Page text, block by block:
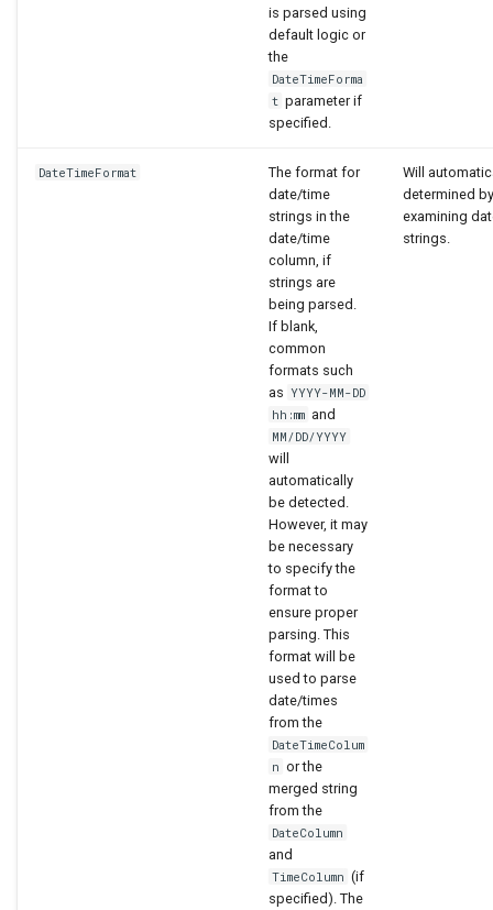
is parsed using
default logic or
the
DateTimeForma
t parameter if
specified.
DateTimeFormat
The format for
date/time
strings in the
date/time
column, if
strings are
being parsed.
If blank,
common
formats such
as YYYY-MM-DD
hh:mm and
MM/DD/YYYY
will
automatically
be detected.
However, it may
be necessary
to specify the
format to
ensure proper
parsing. This
format will be
used to parse
date/times
from the
DateTimeColum
n or the
merged string
from the
DateColumn
and
TimeColumn (if
specified). The
Will
determined by
examining
strings.